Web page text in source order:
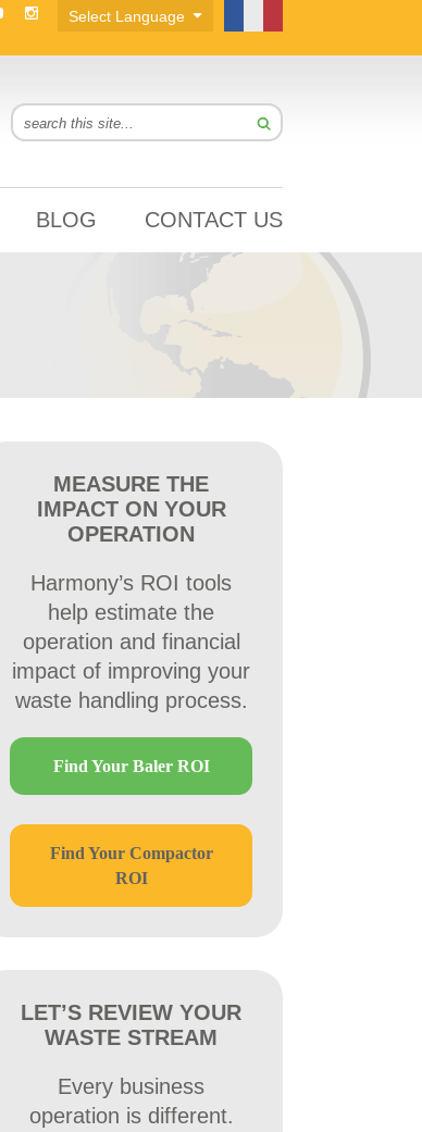
BLOG CONTACT US
MEASURE THE
IMPACT ON YOUR
OPERATION
Harmony’s ROI tools
help estimate the
operation and financial
impact of improving your
waste handling process.
Find Your Baler ROI
Find Your Compactor
ROI
LET’S REVIEW YOUR
WASTE STREAM
Every business
operation is different.